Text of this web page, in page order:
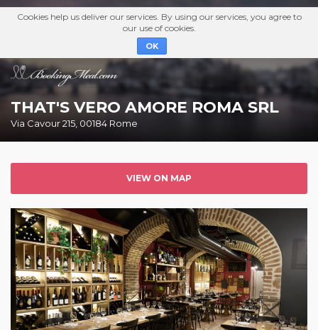
Cookies help us deliver our services. By using our services, you agree to
our use of cookies.
OK
THAT'S VERO AMORE ROMA SRL
Via Cavour 215, 00184 Rome
VIEW ON MAP